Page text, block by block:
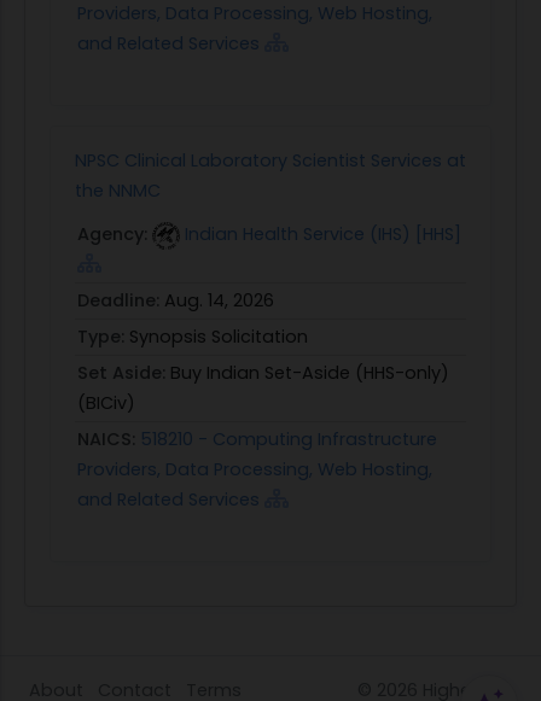
Providers, Data Processing, Web Hosting,
and Related Services
NPSC Clinical Laboratory Scientist Services at
the NNMC
Agency:
Indian Health Service (IHS) [HHS]
Deadline: Aug. 14, 2026
Type: Synopsis Solicitation
Set Aside: Buy Indian Set-Aside (HHS-only)
(BICiv)
NAICS: 518210 - Computing Infrastructure
Providers, Data Processing, Web Hosting,
and Related Services
HigherGov